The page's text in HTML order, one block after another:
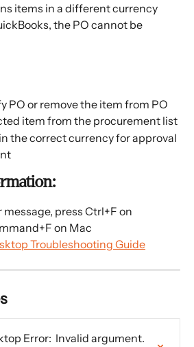
items in a different currency
the PO cannot be
PO or remove the item from PO
item from the procurement list
the correct currency for approval
press Ctrl+F on
on Mac
Troubleshooting Guide
Error:  Invalid argument.